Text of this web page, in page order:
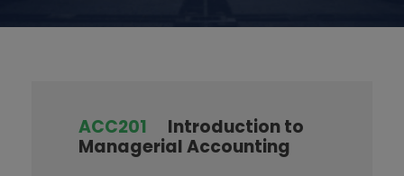
ACC201
Introduction to
Managerial Accounting